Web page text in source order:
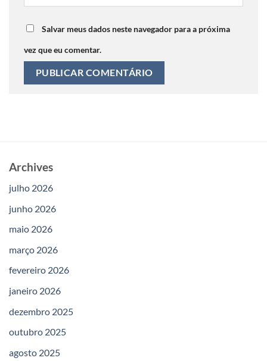
Salvar meus dados neste navegador para a próxima
vez que eu comentar.
Archives
julho 2026
junho 2026
maio 2026
março 2026
fevereiro 2026
janeiro 2026
dezembro 2025
outubro 2025
agosto 2025